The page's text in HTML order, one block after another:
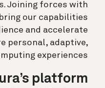
Joining forces with
our capabilities
and accelerate
personal, adaptive,
experiences.”
platform